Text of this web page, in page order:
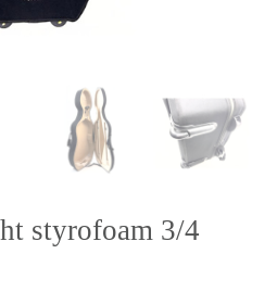
styrofoam 3/4